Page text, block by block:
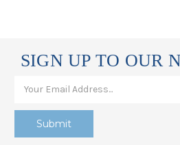
SIGN UP TO OUR